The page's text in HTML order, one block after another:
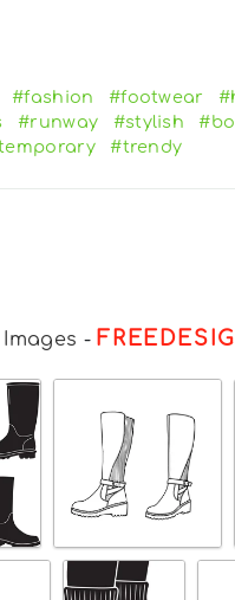
#fashion #footwear
#runway #stylish
#trendy
Images -